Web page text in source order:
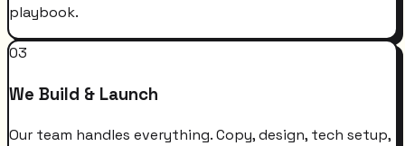
playbook.
03
We Build & Launch
Our team handles everything. Copy, design, tech setup,